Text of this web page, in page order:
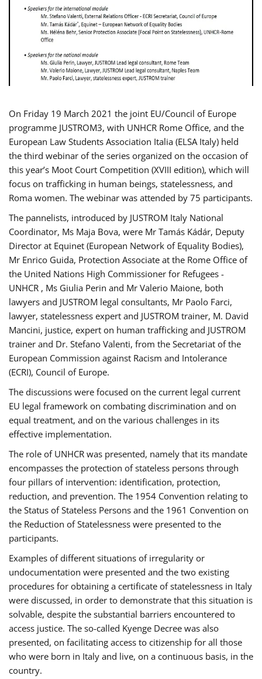
On Friday 19 March 2021 the joint EU/Council of Europe
programme JUSTROM3, with UNHCR Rome Office, and the
European Law Students Association Italia (ELSA Italy) held
the third webinar of the series organized on the occasion of
this year’s Moot Court Competition (XVIII edition), which will
focus on trafficking in human beings, statelessness, and
Roma women. The webinar was attended by 75 participants.
The pannelists, introduced by JUSTROM Italy National
Coordinator, Ms Maja Bova, were Mr Tamás Kádár, Deputy
Director at Equinet (European Network of Equality Bodies),
Mr Enrico Guida, Protection Associate at the Rome Office of
the United Nations High Commissioner for Refugees -
UNHCR , Ms Giulia Perin and Mr Valerio Maione, both
lawyers and JUSTROM legal consultants, Mr Paolo Farci,
lawyer, statelessness expert and JUSTROM trainer, M. David
Mancini, justice, expert on human trafficking and JUSTROM
trainer and Dr. Stefano Valenti, from the Secretariat of the
European Commission against Racism and Intolerance
(ECRI), Council of Europe.
The discussions were focused on the current legal current
EU legal framework on combating discrimination and on
equal treatment, and on the various challenges in its
effective implementation.
The role of UNHCR was presented, namely that its mandate
encompasses the protection of stateless persons through
four pillars of intervention: identification, protection,
reduction, and prevention. The 1954 Convention relating to
the Status of Stateless Persons and the 1961 Convention on
the Reduction of Statelessness were presented to the
participants.
Examples of different situations of irregularity or
undocumentation were presented and the two existing
procedures for obtaining a certificate of statelessness in Italy
were discussed, in order to demonstrate that this situation is
solvable, despite the substantial barriers encountered to
access justice. The so-called Kyenge Decree was also
presented, on facilitating access to citizenship for all those
who were born in Italy and live, on a continuous basis, in the
country.